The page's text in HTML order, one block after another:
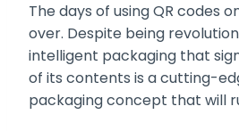
The days of using QR codes
over. Despite being
intelligent packaging that
of its contents is a cutting-
packaging concept that will